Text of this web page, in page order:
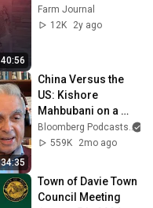
40:56
Farm Journal
12K
2y ago
34:35
China Versus the
US: Kishore
Mahbubani on a
Zero-Sum Rivalry |
The Mishal Husain
Bloomberg Podcasts
559K
2mo ago
Town of Davie Town
Council Meeting